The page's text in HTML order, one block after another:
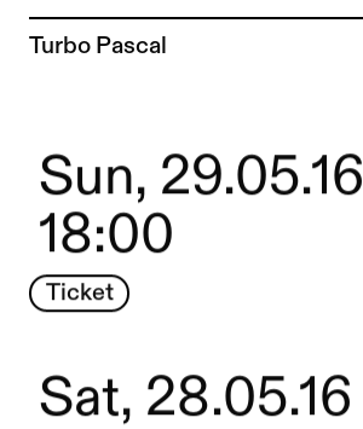
To the artist page of
Turbo Pascal
Sun, 29.05.16
18:00
Ticket
Sat, 28.05.16